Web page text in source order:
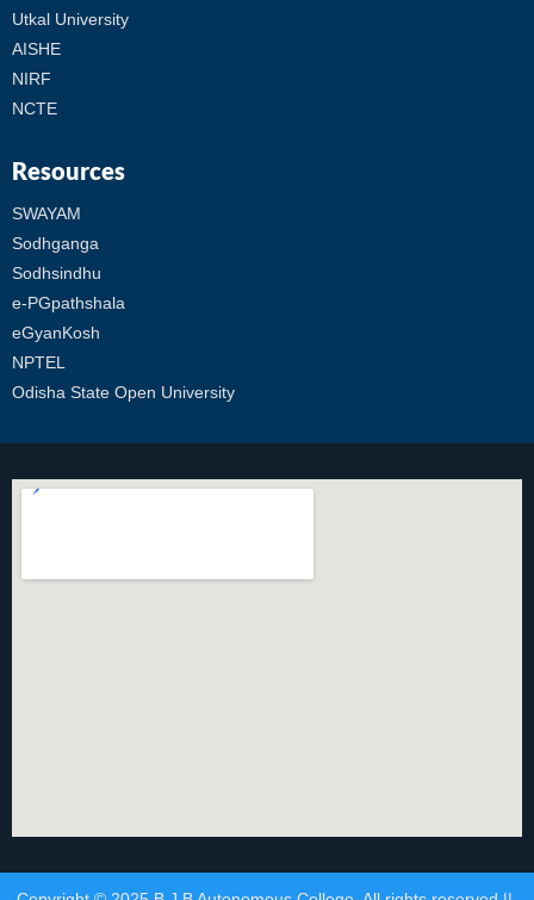
Utkal University
AISHE
NIRF
NCTE
Resources
SWAYAM
Sodhganga
Sodhsindhu
e-PGpathshala
eGyanKosh
NPTEL
Odisha State Open University